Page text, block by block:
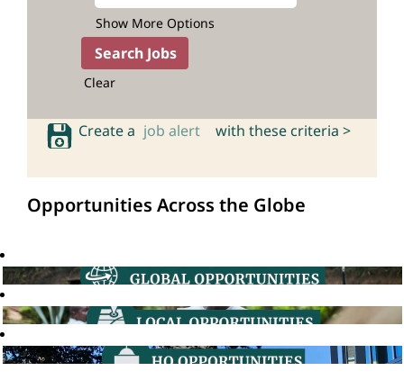
Show More Options
Clear
Create a job alert with these criteria >
Opportunities Across the Globe